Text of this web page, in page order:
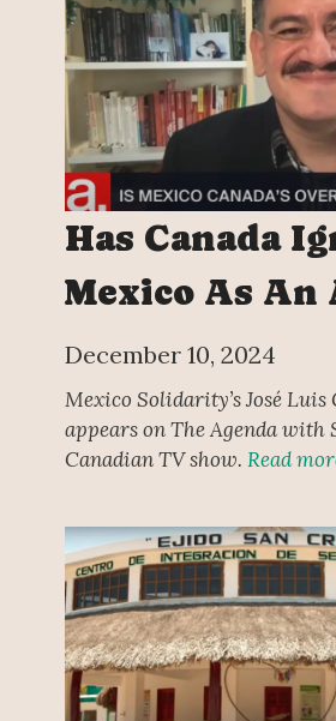
Has Canada
Mexico As An
December 10, 2024
Mexico Solidarity’s José Luis
appears on The Agenda with
Canadian TV show. Read